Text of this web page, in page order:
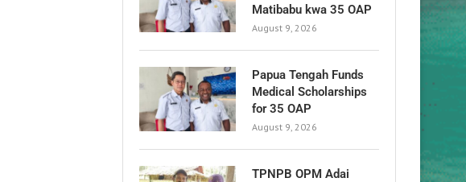
Matibabu kwa 35 OAP
August 9, 2026
Papua Tengah Funds
Medical Scholarships
for 35 OAP
August 9, 2026
TPNPB OPM Adai